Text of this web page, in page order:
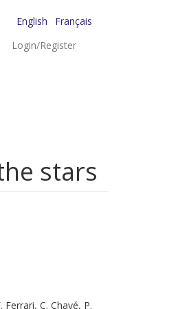
English
Français
Login/Register
stars
C. Chayé, P.